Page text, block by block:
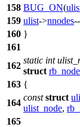
158 BUG_ON(
159 ulist->nnodes
160 }
161
162
static int
struct rb_node
163 {
164
const struct
ulist_node,
165